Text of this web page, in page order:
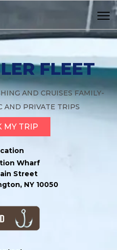
FLEET
AND CRUISES FAMILY-
AND PRIVATE TRIPS
MY TRIP
Wharf
Street
NY 10050